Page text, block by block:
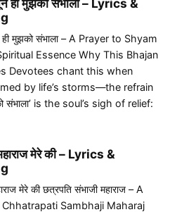
ही मुझको संभाला – Lyrics &
मुझको संभाला – A Prayer to Shyam
Essence Why This Bhajan
Devotees chant this when
by life’s storms—the refrain
संभाला’ is the soul’s sigh of relief:
मेरे की – Lyrics &
मेरे की छत्रपति संभाजी महाराज – A
Sambhaji Maharaj